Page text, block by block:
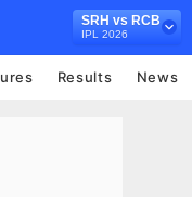
SRH vs RCB
IPL 2026
Results News